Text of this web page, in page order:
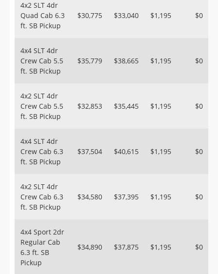
4x2 SLT 4dr
Quad Cab 6.3
ft. SB Pickup
$30,775 $33,040 $1,195 $0
4x4 SLT 4dr
Crew Cab 5.5
ft. SB Pickup
$35,779 $38,665 $1,195 $0
4x2 SLT 4dr
Crew Cab 5.5
ft. SB Pickup
$32,853 $35,445 $1,195 $0
4x4 SLT 4dr
Crew Cab 6.3
ft. SB Pickup
$37,504 $40,615 $1,195 $0
4x2 SLT 4dr
Crew Cab 6.3
ft. SB Pickup
$34,580 $37,395 $1,195 $0
4x4 Sport 2dr
Regular Cab
6.3 ft. SB
Pickup
$34,890 $37,875 $1,195 $0